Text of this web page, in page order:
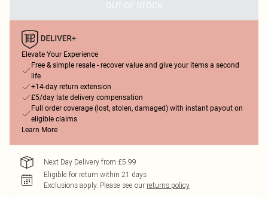
OUT OF STOCK
Elevate Your Experience
Free & simple resale - recover value and give your items a second
life
+14-day return extension
£5/day late delivery compensation
Full order coverage (lost, stolen, damaged) with instant payout on
eligible claims
Learn More
Next Day Delivery from £5.99
Eligible for return within 21 days
Exclusions apply. Please see our returns policy